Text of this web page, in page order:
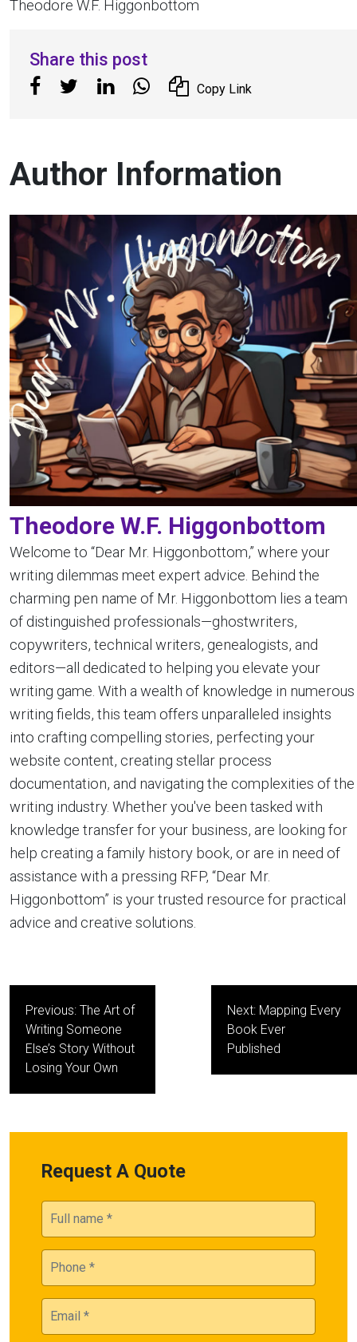
Theodore W.F. Higgonbottom
Share this post
Copy Link
Author Information
Theodore W.F. Higgonbottom
Welcome to “Dear Mr. Higgonbottom,” where your
writing dilemmas meet expert advice. Behind the
charming pen name of Mr. Higgonbottom lies a team
of distinguished professionals—ghostwriters,
copywriters, technical writers, genealogists, and
editors—all dedicated to helping you elevate your
writing game. With a wealth of knowledge in numerous
writing fields, this team offers unparalleled insights
into crafting compelling stories, perfecting your
website content, creating stellar process
documentation, and navigating the complexities of the
writing industry. Whether you've been tasked with
knowledge transfer for your business, are looking for
help creating a family history book, or are in need of
assistance with a pressing RFP, “Dear Mr.
Higgonbottom” is your trusted resource for practical
advice and creative solutions.
navigation
Previous: The Art of
Writing Someone
Else’s Story Without
Losing Your Own
Next: Mapping Every
Book Ever
Published
Request A Quote